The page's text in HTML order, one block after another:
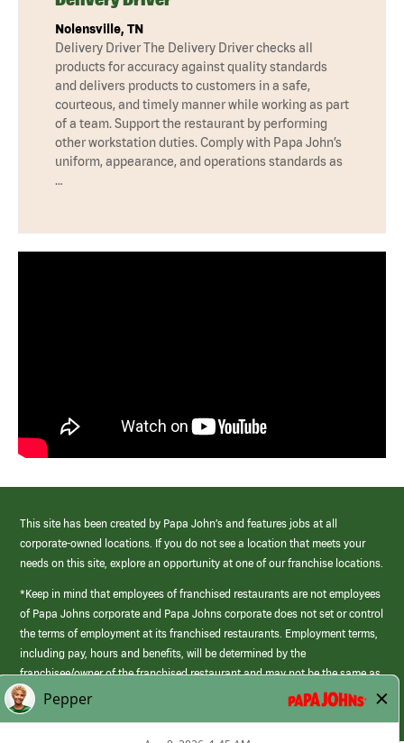
Nolensville, TN
Delivery Driver The Delivery Driver checks all
products for accuracy against quality standards
and delivers products to customers in a safe,
courteous, and timely manner while working as part
of a team. Support the restaurant by performing
other workstation duties. Comply with Papa John’s
uniform, appearance, and operations standards as
…
This site has been created by Papa John’s and features jobs at all
corporate-owned locations. If you do not see a location that meets your
needs on this site, explore an opportunity at one of our franchise locations.
*Keep in mind that employees of franchised restaurants are not employees
of Papa Johns corporate and Papa Johns corporate does not set or control
the terms of employment at its franchised restaurants. Employment terms,
including pay, hours and benefits, will be determined by the
franchisee/owner of the franchised restaurant and may not be the same as
those offered by Papa Johns corporate.